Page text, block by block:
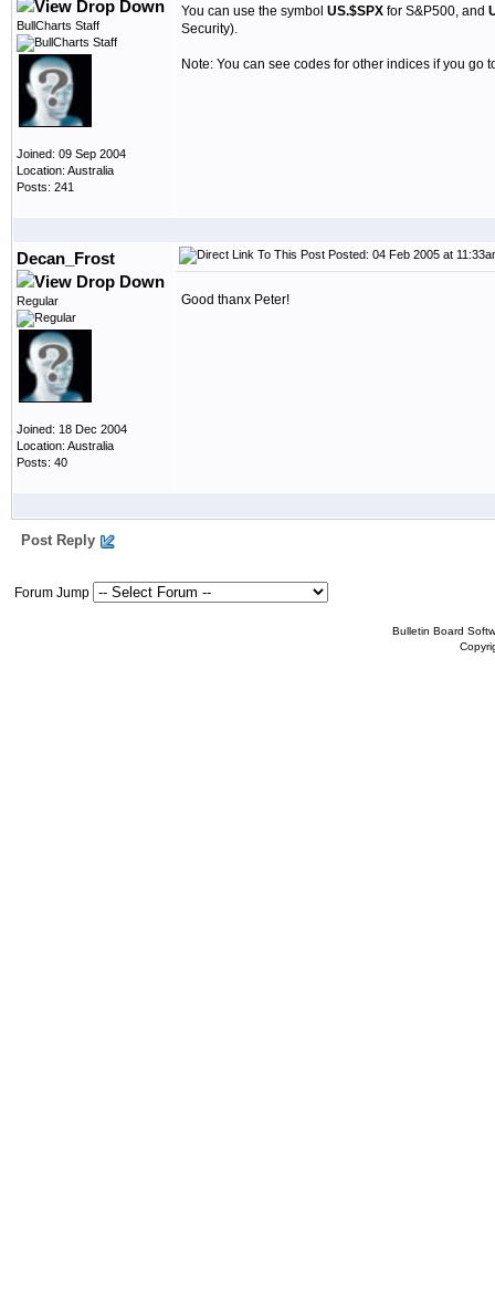
BullCharts Staff
Joined: 09 Sep 2004
Location: Australia
Posts: 241
You can use the symbol US.$SPX for S&P500, and
Security).
Note: You can see codes for other indices if you go
Decan_Frost
Regular
Joined: 18 Dec 2004
Location: Australia
Posts: 40
Posted: 04 Feb 2005 at
Good thanx Peter!
Post Reply
Forum Jump
Bulletin Board